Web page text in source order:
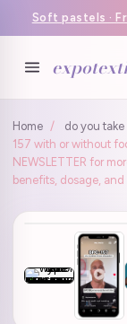
Soft pastels ·
Home / do you
157 with or without
NEWSLETTER for
benefits, dosage,